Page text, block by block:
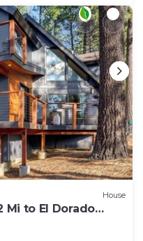
House
Mi to El Dorado